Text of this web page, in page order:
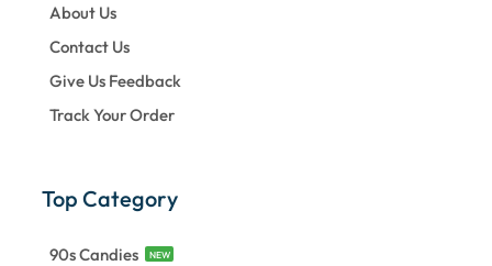
About Us
Contact Us
Give Us Feedback
Track Your Order
Top Category
90s Candies NEW